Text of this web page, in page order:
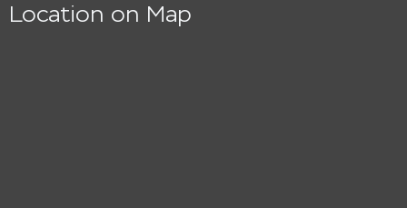
Location on Map